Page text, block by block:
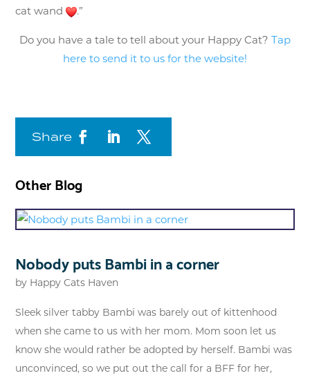
cat wand
.”
Do you have a tale to tell about your Happy Cat? Tap
here to send it to us for the website!
Share
Other Blog
Nobody puts Bambi in a corner
by Happy Cats Haven
Sleek silver tabby Bambi was barely out of kittenhood
when she came to us with her mom. Mom soon let us
know she would rather be adopted by herself. Bambi was
unconvinced, so we put out the call for a BFF for her,